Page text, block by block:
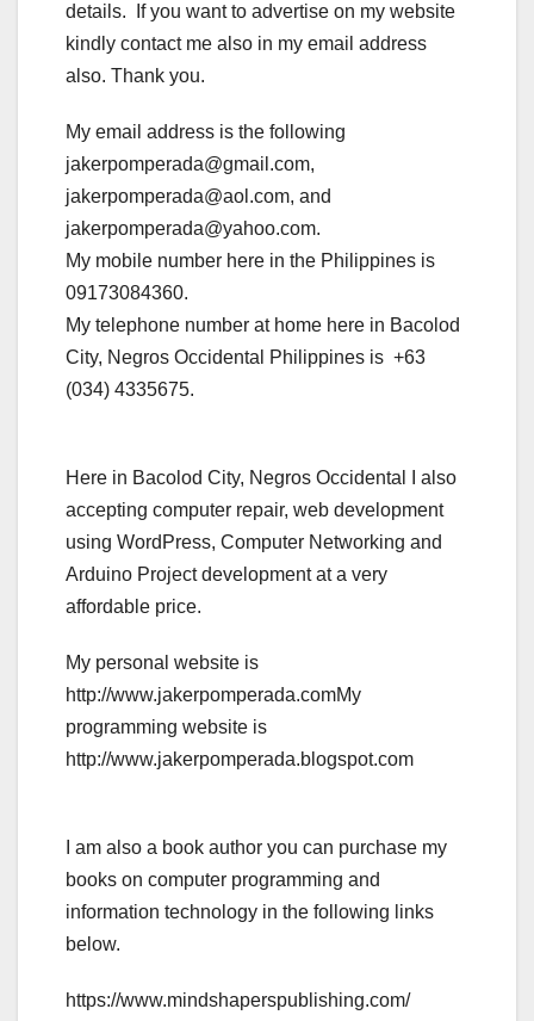
details. If you want to advertise on my website
kindly contact me also in my email address
also. Thank you.
My email address is the following
jakerpomperada@gmail.com,
jakerpomperada@aol.com, and
jakerpomperada@yahoo.com.
My mobile number here in the Philippines is
09173084360.
My telephone number at home here in Bacolod
City, Negros Occidental Philippines is +63
(034) 4335675.
Here in Bacolod City, Negros Occidental I also
accepting computer repair, web development
using WordPress, Computer Networking and
Arduino Project development at a very
affordable price.
My personal website is
http://www.jakerpomperada.comMy
programming website is
http://www.jakerpomperada.blogspot.com
I am also a book author you can purchase my
books on computer programming and
information technology in the following links
below.
https://www.mindshaperspublishing.com/